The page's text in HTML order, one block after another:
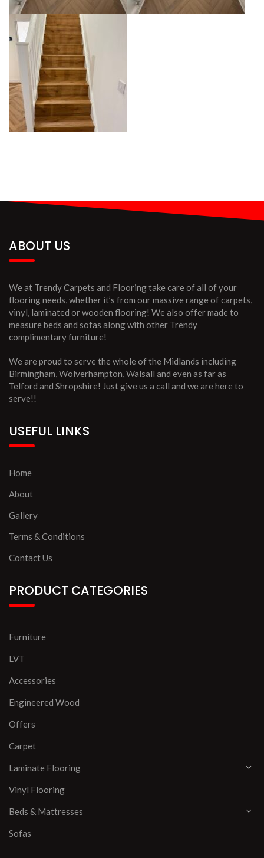
ABOUT US
We at Trendy Carpets and Flooring take care of all of your
flooring needs, whether it’s from our massive range of carpets,
vinyl, laminated or wooden flooring! We also offer made to
measure beds and sofas along with other Trendy
complimentary furniture!
We are proud to serve the whole of the Midlands including
Birmingham, Wolverhampton, Walsall and even as far as
Telford and Shropshire! Just give us a call and we are here to
serve!!
USEFUL LINKS
Home
About
Gallery
Terms & Conditions
Contact Us
PRODUCT CATEGORIES
Furniture
LVT
Accessories
Engineered Wood
Offers
Carpet
Laminate Flooring
Vinyl Flooring
Beds & Mattresses
Sofas